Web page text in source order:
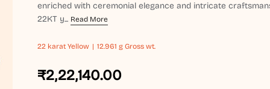
enriched with ceremonial elegance and intricate
22KT y... Read More
22 karat Yellow 12.961 g Gross wt.
₹2,22,140.00